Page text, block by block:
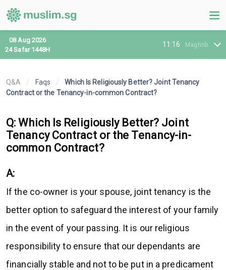
11:16 Maghrib
08 Aug 2026
24 Safar 1448H
Q&A / Faqs /
Which Is Religiously Better? Joint Tenancy
Contract or the Tenancy-in-common Contract?
Q: Which Is Religiously Better? Joint
Tenancy Contract or the Tenancy-in-
common Contract?
A:
If the co-owner is your spouse, joint tenancy is the
better option to safeguard the interest of your family
in the event of your passing. It is our religious
responsibility to ensure that our dependants are
financially stable and not to be put in a predicament